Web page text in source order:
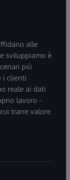
alle
sviluppiamo è
più
i clienti
reale ai dati
lavoro -
trarre valore